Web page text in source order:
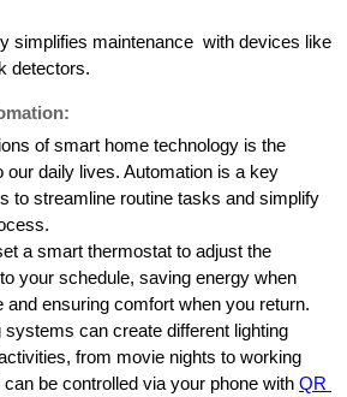
simplifies maintenance  with devices like
detectors.
of smart home technology is the
our daily lives. Automation is a key
to streamline routine tasks and simplify
a smart thermostat to adjust the
your schedule, saving energy when
and ensuring comfort when you return.
systems can create different lighting
from movie nights to working
be controlled via your phone with QR